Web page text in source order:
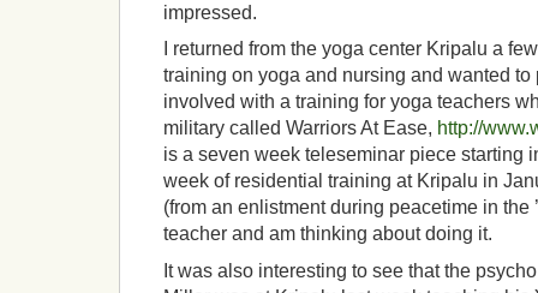
impressed.
I returned from the yoga center Kripalu a
training on yoga and nursing and wanted
involved with a training for yoga teachers
military called Warriors At Ease, http://
is a seven week teleseminar piece starting
week of residential training at Kripalu in
(from an enlistment during peacetime in the
teacher and am thinking about doing it.
It was also interesting to see that the